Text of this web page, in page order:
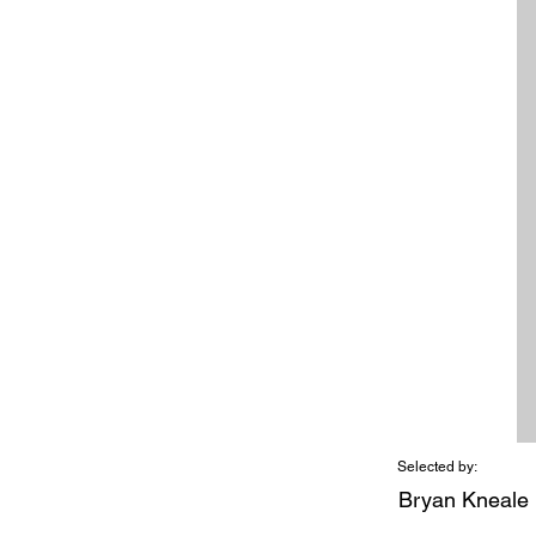
Selected by:
Bryan Kneale